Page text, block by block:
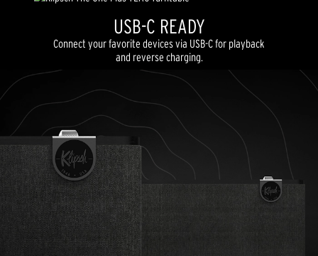
USB-C READY
Connect your favorite devices via USB-C for playback
and reverse charging.